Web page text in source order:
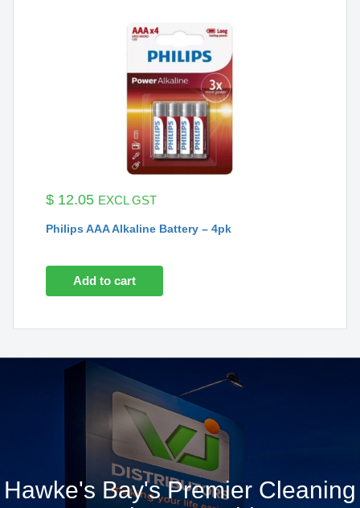
$ 12.05 EXCL GST
Philips AAA Alkaline Battery – 4pk
Add to cart
Hawke's Bay's Premier Cleaning